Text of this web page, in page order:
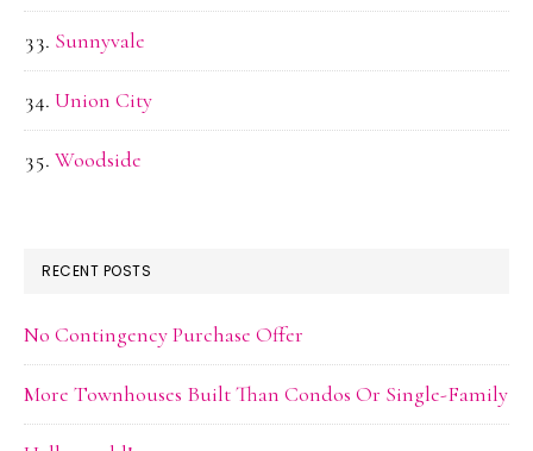
Sunnyvale
Union City
Woodside
RECENT POSTS
No Contingency Purchase Offer
More Townhouses Built Than Condos Or Single-Family